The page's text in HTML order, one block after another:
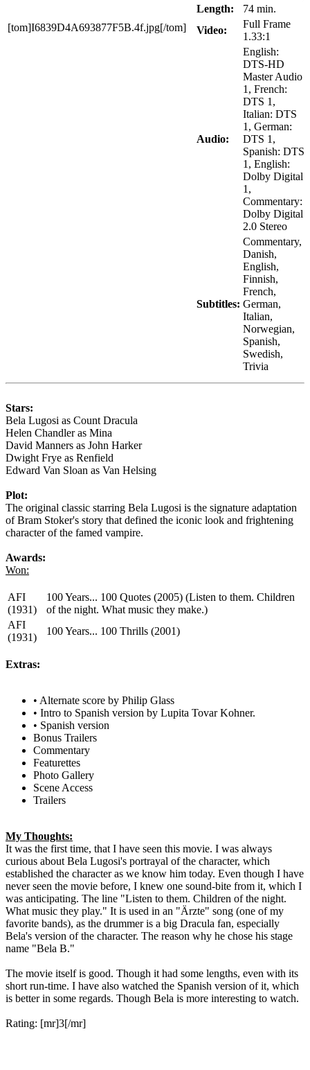
[tom]I6839D4A693877F5B.4f.jpg[/tom]
Length:
74 min.
Video:
Full Frame
1.33:1
Audio:
English:
DTS-HD
Master Audio
1, French:
DTS 1,
Italian: DTS
1, German:
DTS 1,
Spanish: DTS
1, English:
Dolby Digital
1,
Commentary:
Dolby Digital
2.0 Stereo
Subtitles:
Commentary,
Danish,
English,
Finnish,
French,
German,
Italian,
Norwegian,
Spanish,
Swedish,
Trivia
Stars:
Bela Lugosi as Count Dracula
Helen Chandler as Mina
David Manners as John Harker
Dwight Frye as Renfield
Edward Van Sloan as Van Helsing
Plot:
The original classic starring Bela Lugosi is the signature adaptation
of Bram Stoker's story that defined the iconic look and frightening
character of the famed vampire.
Awards:
Won:
AFI
(1931)
100 Years... 100 Quotes (2005) (Listen to them. Children
of the night. What music they make.)
AFI
(1931)
100 Years... 100 Thrills (2001)
Extras:
• Alternate score by Philip Glass
• Intro to Spanish version by Lupita Tovar Kohner.
• Spanish version
Bonus Trailers
Commentary
Featurettes
Photo Gallery
Scene Access
Trailers
My Thoughts:
It was the first time, that I have seen this movie. I was always
curious about Bela Lugosi's portrayal of the character, which
established the character as we know him today. Even though I have
never seen the movie before, I knew one sound-bite from it, which I
was anticipating. The line "Listen to them. Children of the night.
What music they play." It is used in an "Ärzte" song (one of my
favorite bands), as the drummer is a big Dracula fan, especially
Bela's version of the character. The reason why he chose his stage
name "Bela B."
The movie itself is good. Though it had some lengths, even with its
short run-time. I have also watched the Spanish version of it, which
is better in some regards. Though Bela is more interesting to watch.
Rating: [mr]3[/mr]